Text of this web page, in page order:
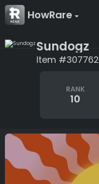
HowRare
Sundogz
Item #307762
RANK
10